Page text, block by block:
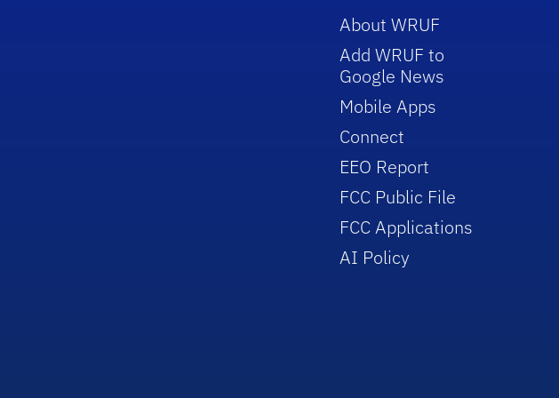
About WRUF
Add WRUF to
Google News
Mobile Apps
Connect
EEO Report
FCC Public File
FCC Applications
AI Policy